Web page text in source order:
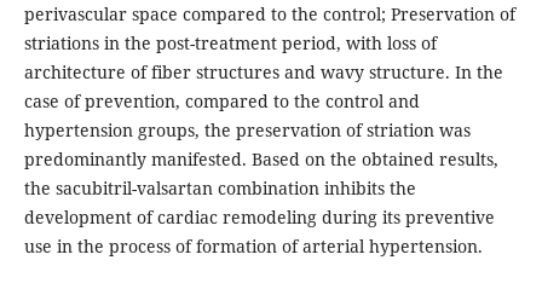
perivascular space compared to the control; Preservation of
striations in the post-treatment period, with loss of
architecture of fiber structures and wavy structure. In the
case of prevention, compared to the control and
hypertension groups, the preservation of striation was
predominantly manifested. Based on the obtained results,
the sacubitril-valsartan combination inhibits the
development of cardiac remodeling during its preventive
use in the process of formation of arterial hypertension.